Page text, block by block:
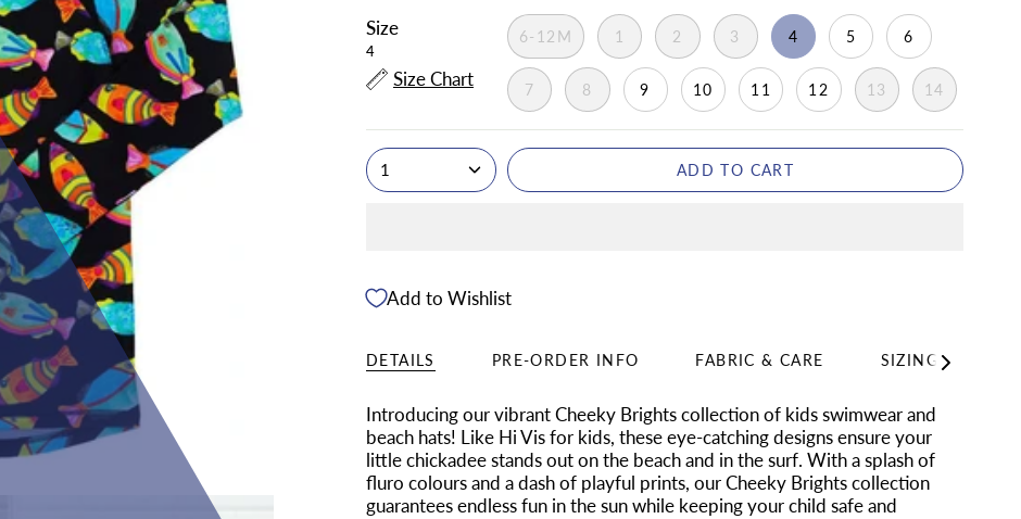
Size
4
Size Chart
6-12M 1 2 3 4 5 6
7 8 9 10 11 12 13 14
1 ADD TO CART
Add to Wishlist
DETAILS PRE-ORDER INFO FABRIC & CARE SIZINGSee
Introducing our vibrant Cheeky Brights collection of kids swimwear and
beach hats! Like Hi Vis for kids, these eye-catching designs ensure your
little chickadee stands out on the beach and in the surf. With a splash of
fluro colours and a dash of playful prints, our Cheeky Brights collection
guarantees endless fun in the sun while keeping your child safe and